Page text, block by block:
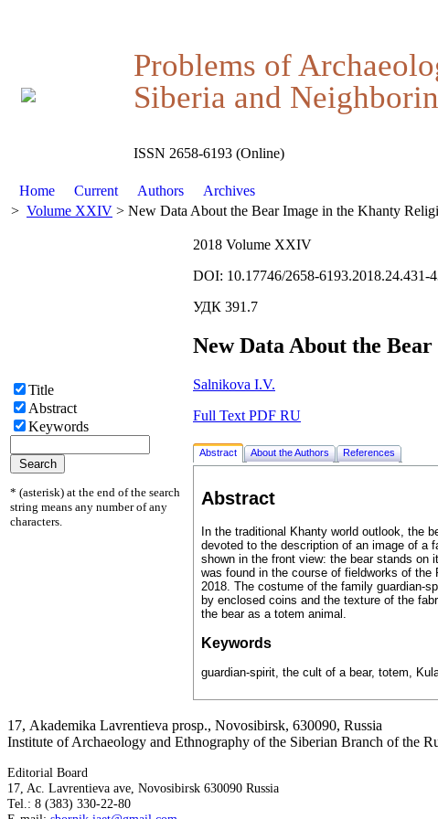
Problems of
Siberia and
ISSN 2658-6193 (Online)
Home Current Authors
Archives
> Volume XXIV > New Data About the Bear Image in the Khanty
Title
Abstract
Keywords
* (asterisk) at the end of the search
string means any number of any
characters.
2018 Volume XXIV
DOI: 10.17746/2658-6193.2018.24.431-
УДК 391.7
New Data About the
Salnikova I.V.
Full Text PDF RU
Abstract About the Authors References
Abstract
In the traditional Khanty world outlook, the
devoted to the description of an image of a
shown in the front view: the bear stands on
was found in the course of fieldworks of
2018. The costume of the family guardian-
by enclosed coins and the texture of the
the bear as a totem animal.
Keywords
guardian-spirit, the cult of a bear, totem,
17, Аkademika Lavrentieva prosp., Novosibirsk, 630090, Russia
Institute of Archaeology and Ethnography of the Siberian Branch of the
Editorial Board
17, Ac. Lavrentieva ave, Novosibirsk 630090 Russia
Tel.: 8 (383) 330-22-80